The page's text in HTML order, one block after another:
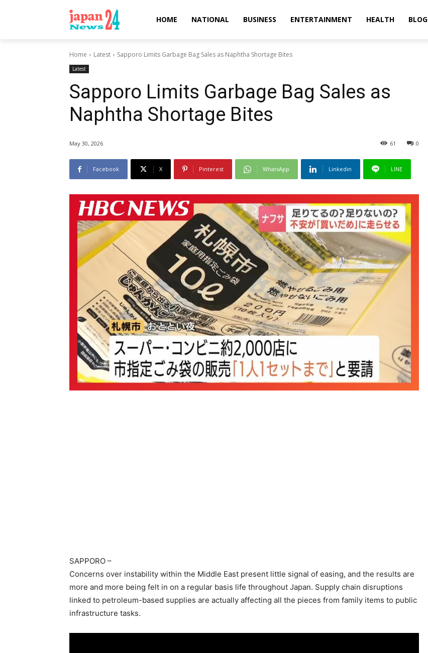
HOME NATIONAL BUSINESS ENTERTAINMENT HEALTH BLOG
Home Latest Sapporo Limits Garbage Bag Sales as Naphtha Shortage Bites
Latest
Sapporo Limits Garbage Bag Sales as
Naphtha Shortage Bites
May 30, 2026 0
61
Facebook X Pinterest WhatsApp Linkedin LINE
SAPPORO –
Concerns over instability within the Middle East present little signal of easing, and the results are
more and more being felt in on a regular basis life throughout Japan. Supply chain disruptions
linked to petroleum-based supplies are actually affecting all the pieces from family items to public
infrastructure tasks.